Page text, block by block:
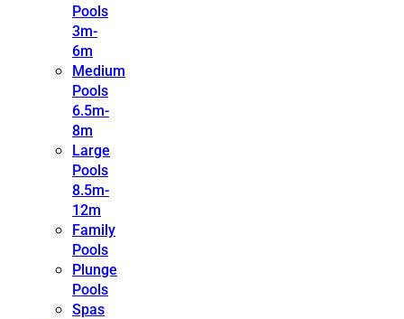
Pools
3m-
6m
Medium
Pools
6.5m-
8m
Large
Pools
8.5m-
12m
Family
Pools
Plunge
Pools
Spas